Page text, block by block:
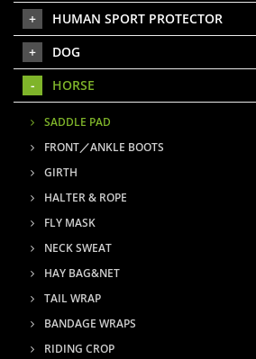
HUMAN SPORT PROTECTOR
DOG
HORSE
SADDLE PAD
FRONT／ANKLE BOOTS
GIRTH
HALTER & ROPE
FLY MASK
NECK SWEAT
HAY BAG&NET
TAIL WRAP
BANDAGE WRAPS
RIDING CROP